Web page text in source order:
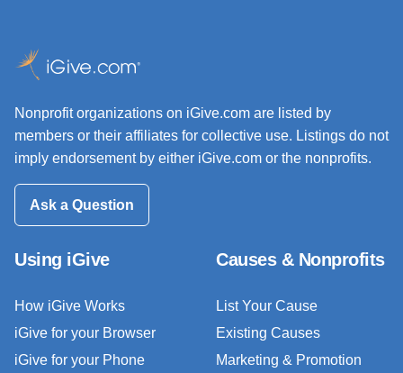
Nonprofit organizations on iGive.com are listed by
members or their affiliates for collective use. Listings do not
imply endorsement by either iGive.com or the nonprofits.
Ask a Question
Using iGive
How iGive Works
iGive for your Browser
iGive for your Phone
Causes & Nonprofits
List Your Cause
Existing Causes
Marketing & Promotion